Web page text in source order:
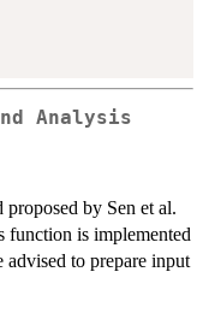
Analysis
by Sen et al.
function is implemented
to prepare input